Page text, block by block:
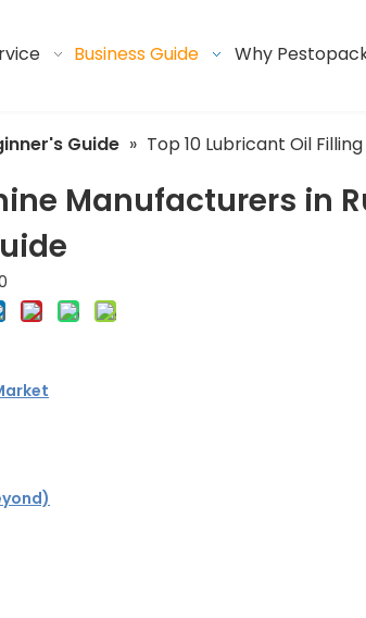
Business Guide Why
Guide » Top 10 Lubricant Oil
Manufacturers in